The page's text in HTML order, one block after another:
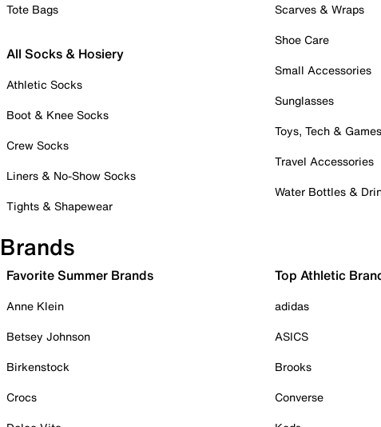
Tote Bags
All Socks & Hosiery
Athletic Socks
Boot & Knee Socks
Crew Socks
Liners & No-Show Socks
Tights & Shapewear
Scarves & Wraps
Shoe Care
Small Accessories
Sunglasses
Toys, Tech & Games
Travel Accessories
Water Bottles &
Brands
Favorite Summer Brands
Anne Klein
Betsey Johnson
Birkenstock
Crocs
Top Athletic
adidas
ASICS
Brooks
Converse